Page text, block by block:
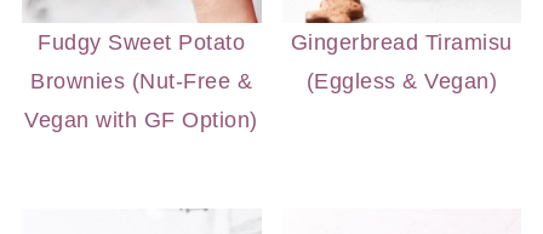
Fudgy Sweet Potato
Brownies (Nut-Free &
Vegan with GF Option)
Gingerbread Tiramisu
(Eggless & Vegan)